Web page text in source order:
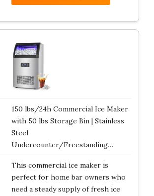
150 lbs/24h Commercial Ice Maker
with 50 lbs Storage Bin | Stainless
Steel
Undercounter/Freestanding…
This commercial ice maker is
perfect for home bar owners who
need a steady supply of fresh ice